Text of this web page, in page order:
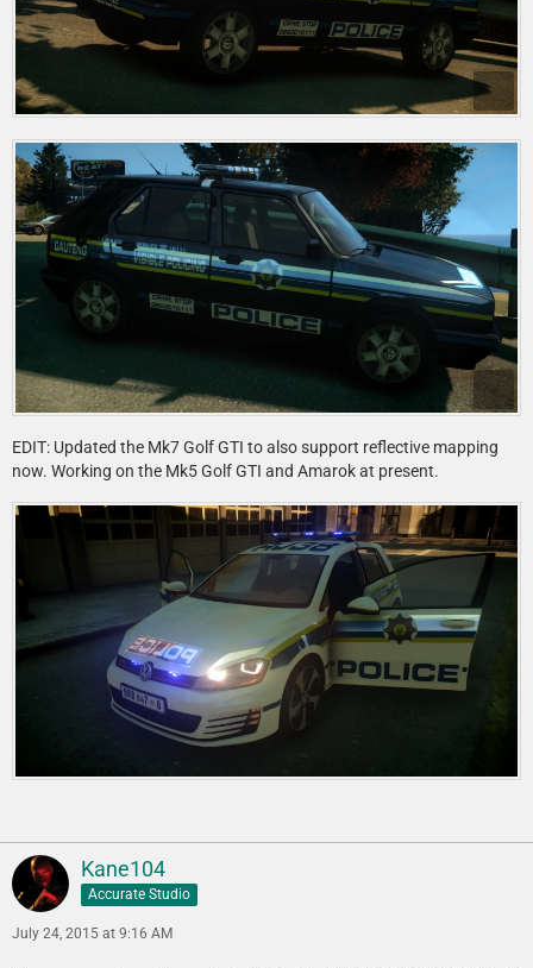
EDIT: Updated the Mk7 Golf GTI to also support reflective mapping
now. Working on the Mk5 Golf GTI and Amarok at present.
Kane104
Accurate Studio
July 24, 2015 at 9:16 AM